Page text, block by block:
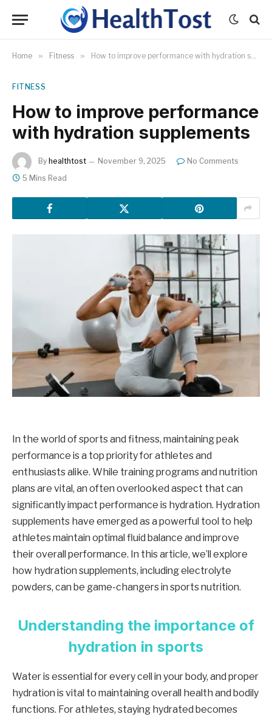
Home » Fitness » How to improve performance with hydration supplements
FITNESS
How to improve performance
with hydration supplements
By healthtost November 9, 2025
No Comments
5 Mins Read
In the world of sports and fitness, maintaining peak
performance is a top priority for athletes and
enthusiasts alike. While training programs and nutrition
plans are vital, an often overlooked aspect that can
significantly impact performance is hydration. Hydration
supplements have emerged as a powerful tool to help
athletes maintain optimal fluid balance and improve
their overall performance. In this article, we’ll explore
how hydration supplements, including electrolyte
powders, can be game-changers in sports nutrition.
Understanding the importance of
hydration in sports
Water is essential for every cell in your body, and proper
hydration is vital to maintaining overall health and bodily
functions. For athletes, staying hydrated becomes